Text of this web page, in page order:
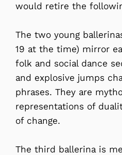
would retire the
The two young
19 at the time) mirror
folk and social dance
and explosive jumps
phrases. They are
representations of
of change.
The third ballerina is